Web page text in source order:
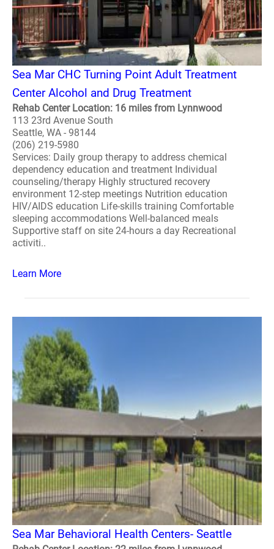
Sea Mar CHC Turning Point Adult Treatment
Center Alcohol and Drug Treatment
Rehab Center Location: 16 miles from Lynnwood
113 23rd Avenue South
Seattle, WA - 98144
(206) 219-5980
Services: Daily group therapy to address chemical
dependency education and treatment Individual
counseling/therapy Highly structured recovery
environment 12-step meetings Nutrition education
HIV/AIDS education Life-skills training Comfortable
sleeping accommodations Well-balanced meals
Supportive staff on site 24-hours a day Recreational
activiti..
Learn More
Sea Mar Behavioral Health Centers- Seattle